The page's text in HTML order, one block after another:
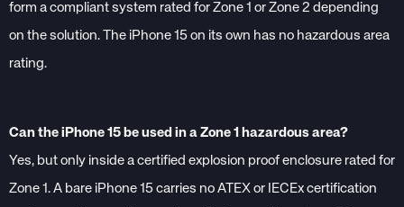
form a compliant system rated for Zone 1 or Zone 2 depending
on the solution. The iPhone 15 on its own has no hazardous area
rating.
Can the iPhone 15 be used in a Zone 1 hazardous area?
Yes, but only inside a certified explosion proof enclosure rated for
Zone 1. A bare iPhone 15 carries no ATEX or IECEx certification